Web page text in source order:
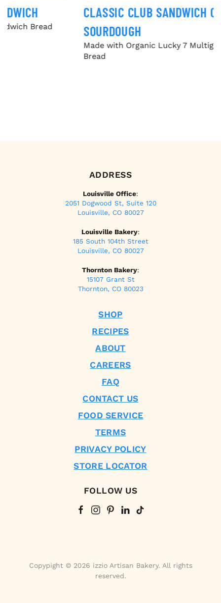
CLASSIC CLUB SANDWICH ON MULTIGRAIN
SOURDOUGH
Made with Organic Lucky 7 Multigrain Sandwich
ADDRESS
Louisville Office:
2051 Dogwood St, Suite 120
Louisville, CO 80027
Louisville Bakery:
185 South 104th Street
Louisville, CO 80027
Thornton Bakery:
15107 Grant St
Thornton, CO 80023
SHOP
RECIPES
ABOUT
CAREERS
FAQ
CONTACT US
FOOD SERVICE
TERMS
PRIVACY POLICY
STORE LOCATOR
FOLLOW US
Copypight © 2026 izzio Artisan Bakery. All rights
reserved.